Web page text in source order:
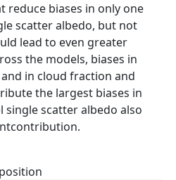
reduce biases in only one
scatter albedo, but not
lead to even greater
the models, biases in
in cloud fraction and
the largest biases in
single scatter albedo also